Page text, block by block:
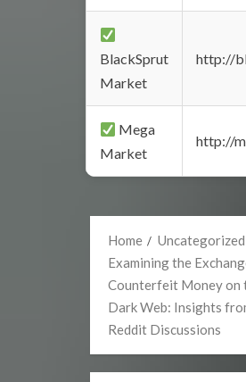
BlackSprut
Market
http://
Mega
Market
http://
Home
Uncategorized
Examining the
Counterfeit Money on
Dark Web: Insights
Reddit Discussions